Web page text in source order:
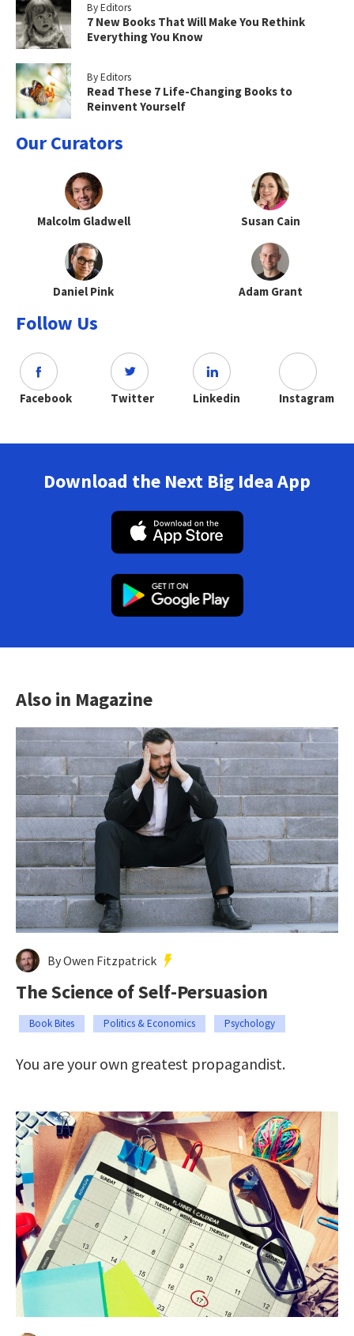
By Editors
7 New Books That Will Make You Rethink
Everything You Know
By Editors
Read These 7 Life-Changing Books to
Reinvent Yourself
Our Curators
Malcolm Gladwell Susan Cain
Daniel Pink Adam Grant
Follow Us
Facebook Twitter Linkedin Instagram
Download the Next Big Idea App
Also in Magazine
By Owen Fitzpatrick
The Science of Self-Persuasion
Book Bites Politics & Economics Psychology
You are your own greatest propagandist.